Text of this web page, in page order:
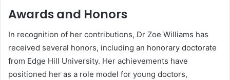
Awards and Honors
In recognition of her contributions, Dr Zoe Williams has
received several honors, including an honorary doctorate
from Edge Hill University. Her achievements have
positioned her as a role model for young doctors,